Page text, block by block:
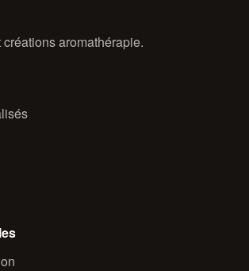
aromathérapie.